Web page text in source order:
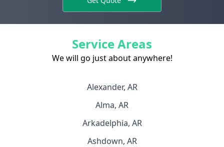
Service Areas
We will go just about anywhere!
Alexander, AR
Alma, AR
Arkadelphia, AR
Ashdown, AR